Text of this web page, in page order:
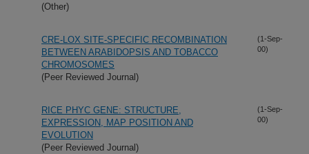
(Other)
CRE-LOX SITE-SPECIFIC RECOMBINATION
BETWEEN ARABIDOPSIS AND TOBACCO
CHROMOSOMES
(Peer Reviewed Journal)
(1-Sep-
00)
RICE PHYC GENE: STRUCTURE,
EXPRESSION, MAP POSITION AND
EVOLUTION
(Peer Reviewed Journal)
(1-Sep-
00)